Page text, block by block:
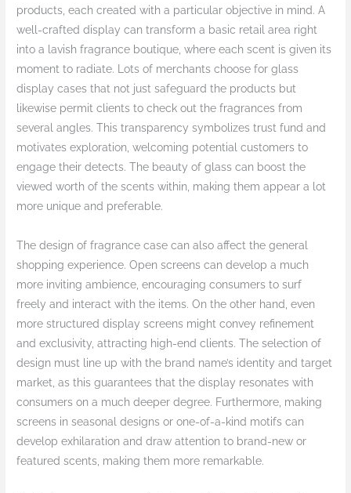
products, each created with a particular objective in mind. A
well-crafted display can transform a basic retail area right
into a lavish fragrance boutique, where each scent is given its
moment to radiate. Lots of merchants choose for glass
display cases that not just safeguard the products but
likewise permit clients to check out the fragrances from
several angles. This transparency symbolizes trust fund and
motivates exploration, welcoming potential customers to
engage their detects. The beauty of glass can boost the
viewed worth of the scents within, making them appear a lot
more unique and preferable.
The design of fragrance case can also affect the general
shopping experience. Open screens can develop a much
more inviting ambience, encouraging consumers to surf
freely and interact with the items. On the other hand, even
more structured display screens might convey refinement
and exclusivity, attracting high-end clients. The selection of
design must line up with the brand name’s identity and target
market, as this guarantees that the display resonates with
consumers on a much deeper degree. Furthermore, making
screens in seasonal designs or one-of-a-kind motifs can
develop exhilaration and draw attention to brand-new or
featured scents, making them more remarkable.